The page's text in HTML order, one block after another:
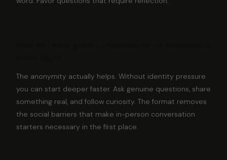
The anonymity actually helps. Without identity pressure
you can start deeper faster. Ask genuine questions, share
something real, and follow curiosity. The format removes
the social barriers that make in-person conversation
starters necessary in the first place.